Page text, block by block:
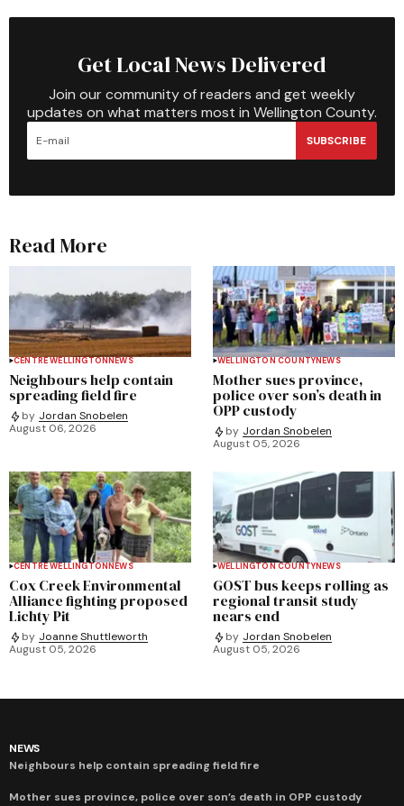
Get Local News Delivered
Join our community of readers and get weekly
updates on what matters most in Wellington County.
SUBSCRIBE
Read More
CENTRE WELLINGTONNEWS
Neighbours help contain
spreading field fire
by Jordan Snobelen
August 06, 2026
WELLINGTON COUNTYNEWS
Mother sues province,
police over son’s death in
OPP custody
by Jordan Snobelen
August 05, 2026
CENTRE WELLINGTONNEWS
Cox Creek Environmental
Alliance fighting proposed
Lichty Pit
by Joanne Shuttleworth
August 05, 2026
WELLINGTON COUNTYNEWS
GOST bus keeps rolling as
regional transit study
nears end
by Jordan Snobelen
August 05, 2026
NEWS
Neighbours help contain spreading field fire
Mother sues province, police over son’s death in OPP custody